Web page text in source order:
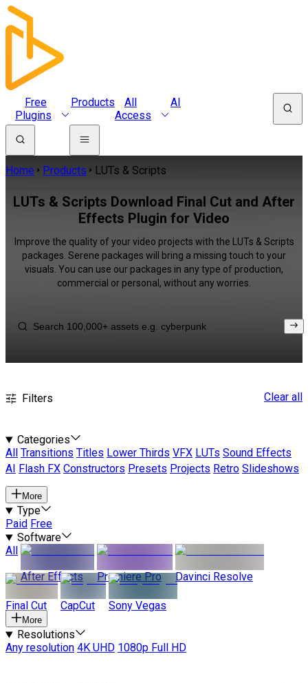
Free
Plugins
Products
All
Access
AI
Home Products LUTs & Scripts
LUTs & Scripts Download Final Cut and After
Effects Plugin for Video
Improve the quality of your video projects with the LUTs & Scripts
packages. Serene packages will bring a missing touch to your
visuals. You can use our packages in any type of production,
commercial or personal, without any worries.
Filters Clear all
Categories
All
Transitions Titles Lower Thirds VFX LUTs Sound Effects
AI
Flash FX Constructors Presets Projects Retro Slideshows
More
Type
Paid Free
Software
All
After Effects
Premiere Pro Davinci Resolve
Final Cut CapCut Sony Vegas
More
Resolutions
Any resolution 4K UHD 1080p Full HD